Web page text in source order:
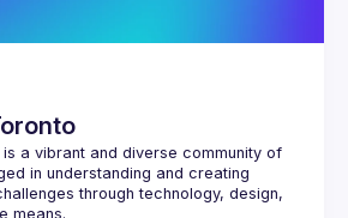
is a vibrant and diverse community of
in understanding and creating
through technology, design,
means.